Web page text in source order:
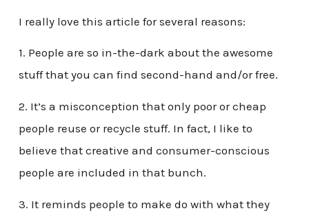
I really love this article for several reasons:
1. People are so in-the-dark about the awesome
stuff that you can find second-hand and/or free.
2. It’s a misconception that only poor or cheap
people reuse or recycle stuff. In fact, I like to
believe that creative and consumer-conscious
people are included in that bunch.
3. It reminds people to make do with what they